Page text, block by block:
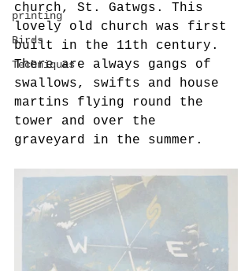
printing
Birds
Techniques
church, St. Gatwgs. This
lovely old church was first
built in the 11th century.
There are always gangs of
swallows, swifts and house
martins flying round the
tower and over the
graveyard in the summer.